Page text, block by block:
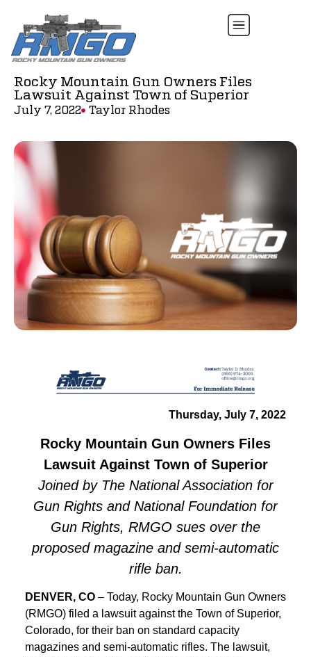
Rocky Mountain Gun Owners Files
Lawsuit Against Town of Superior
July 7, 2022 Taylor Rhodes
Thursday, July 7, 2022
Rocky Mountain Gun Owners Files
Lawsuit Against Town of Superior
Joined by The National Association for
Gun Rights and National Foundation for
Gun Rights, RMGO sues over the
proposed magazine and semi-automatic
rifle ban.
DENVER, CO – Today, Rocky Mountain Gun Owners
(RMGO) filed a lawsuit against the Town of Superior,
Colorado, for their ban on standard capacity
magazines and semi-automatic rifles. The lawsuit,